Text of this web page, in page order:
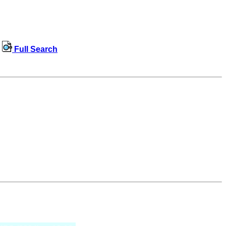
Full Search